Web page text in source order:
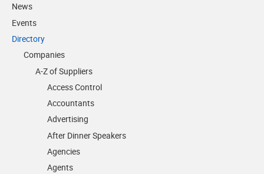
News
Events
Directory
Companies
A-Z of Suppliers
Access Control
Accountants
Advertising
After Dinner Speakers
Agencies
Agents